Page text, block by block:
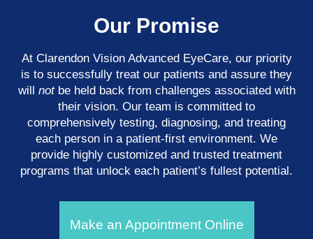
Our Promise
At Clarendon Vision Advanced EyeCare​​​​​​​, our priority
is to successfully treat our patients and assure they
will notbe held back from challenges associated with
their vision. Our team is committed to
comprehensively testing, diagnosing, and treating
each person in a patient-first environment. We
provide highly customized and trusted treatment
programs that unlock each patient’s fullest potential.
Make an Appointment Online